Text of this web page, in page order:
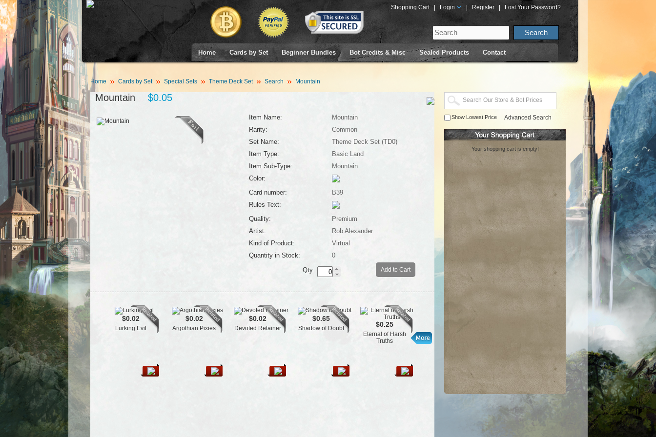
Shopping Cart Login Register Lost Your Password?
Home Cards by Set Beginner Bundles Bot Credits & Misc Sealed Products Contact
Home Cards by Set Special Sets Theme Deck Set Search Mountain
Mountain $0.05
Item Name:
Mountain
Rarity:
Common
Set Name:
Theme Deck Set (TD0)
Item Type:
Basic Land
Item Sub-Type:
Mountain
Color:
Card number:
B39
Rules Text:
Quality:
Premium
Artist:
Rob Alexander
Kind of Product:
Virtual
Quantity in Stock:
0
Add to Cart
Qty
$0.02
Lurking Evil
$0.02
Argothian Pixies
$0.02
Devoted Retainer
$0.65
Shadow of Doubt $0.25
Eternal of Harsh
Truths
Show Lowest Price Advanced Search
Your shopping cart is empty!